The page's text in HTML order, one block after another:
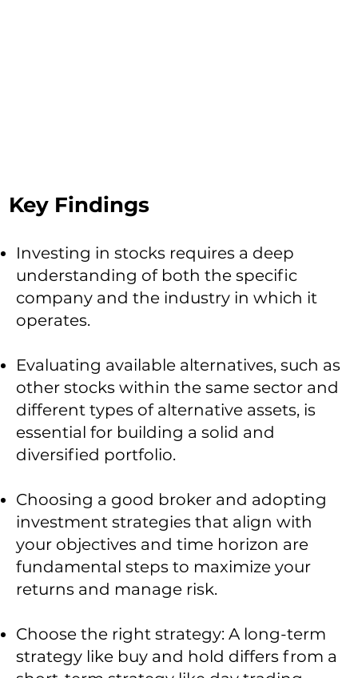
Key Findings
Investing in stocks requires a deep
understanding of both the specific
company and the industry in which it
operates.
Evaluating available alternatives, such as
other stocks within the same sector and
different types of alternative assets, is
essential for building a solid and
diversified portfolio.
Choosing a good broker and adopting
investment strategies that align with
your objectives and time horizon are
fundamental steps to maximize your
returns and manage risk.
Choose the right strategy: A long-term
strategy like buy and hold differs from a